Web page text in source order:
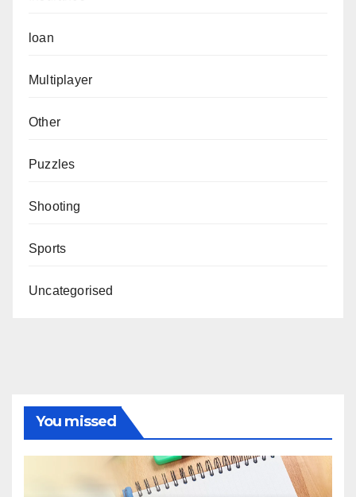
loan
Multiplayer
Other
Puzzles
Shooting
Sports
Uncategorised
You missed